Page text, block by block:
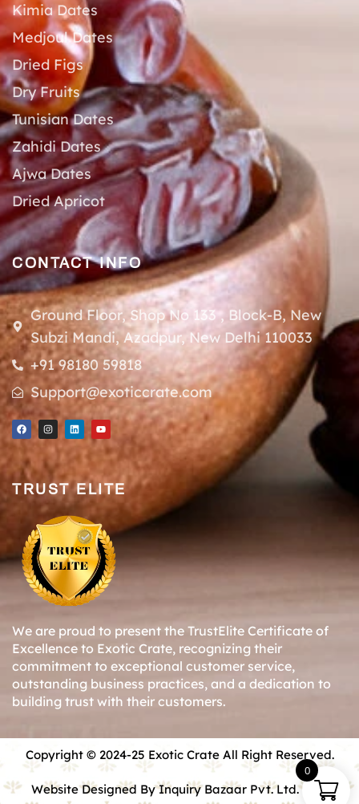
Kimia Dates
Medjoul Dates
Dried Figs
Dry Fruits
Tunisian Dates
Zahidi Dates
Ajwa Dates
Dried Apricot
CONTACT INFO
Ground Floor, Shop No 133 , Block-B, New
Subzi Mandi, Azadpur, New Delhi 110033
+91 98180 59818
Support@exoticcrate.com
TRUST ELITE
We are proud to present the TrustElite Certificate of
Excellence to Exotic Crate, recognizing their
commitment to exceptional customer service,
outstanding business practices, and a dedication to
building trust with their customers.
Copyright © 2024-25 Exotic Crate All Right Reserved.
Website Designed By Inquiry Bazaar Pvt. Ltd. B2B
0